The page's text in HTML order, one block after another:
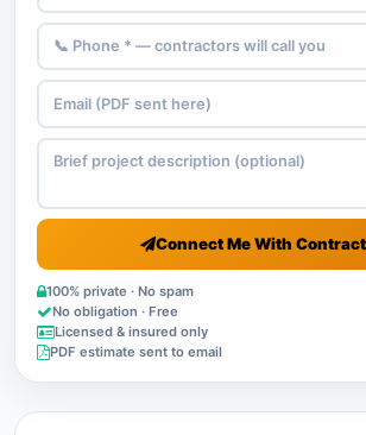
Connect Me With
100% private · No spam
No obligation · Free
Licensed & insured only
PDF estimate sent to email